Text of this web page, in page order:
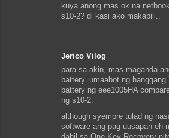
kuya anong mas ok na
s10-2? di kasi ako makapili..
Jerico Vilog
para sa akin, mas maganda
battery. umaabot ng
battery ng eee1005HA
ng s10-2.
although syempre tulad ng
software ang pag-uusapan eh